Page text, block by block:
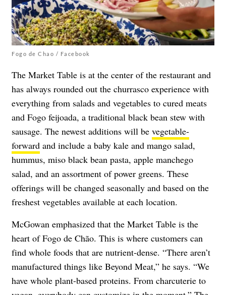
Fogo de Chao / Facebook
The Market Table is at the center of the restaurant and
has always rounded out the churrasco experience with
everything from salads and vegetables to cured meats
and Fogo feijoada, a traditional black bean stew with
sausage. The newest additions will be vegetable-
forward and include a baby kale and mango salad,
hummus, miso black bean pasta, apple manchego
salad, and an assortment of power greens. These
offerings will be changed seasonally and based on the
freshest vegetables available at each location.
McGowan emphasized that the Market Table is the
heart of Fogo de Chão. This is where customers can
find whole foods that are nutrient-dense. “There aren’t
manufactured things like Beyond Meat,” he says. “We
have whole plant-based proteins. From charcuterie to